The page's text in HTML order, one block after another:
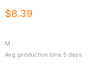
$8.39
M
Avg. production time 5 days